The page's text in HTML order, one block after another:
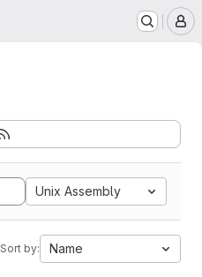
Unix Assembly
Sort by: Name